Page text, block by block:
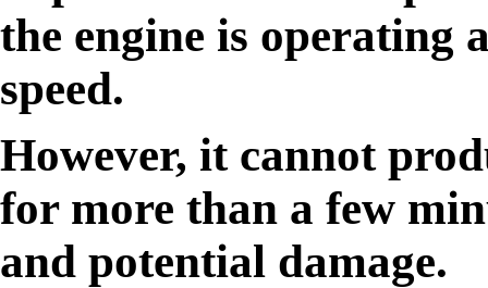
the engine is operating
speed.
However, it cannot
for more than a few
and potential damage.